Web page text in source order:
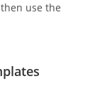
use the